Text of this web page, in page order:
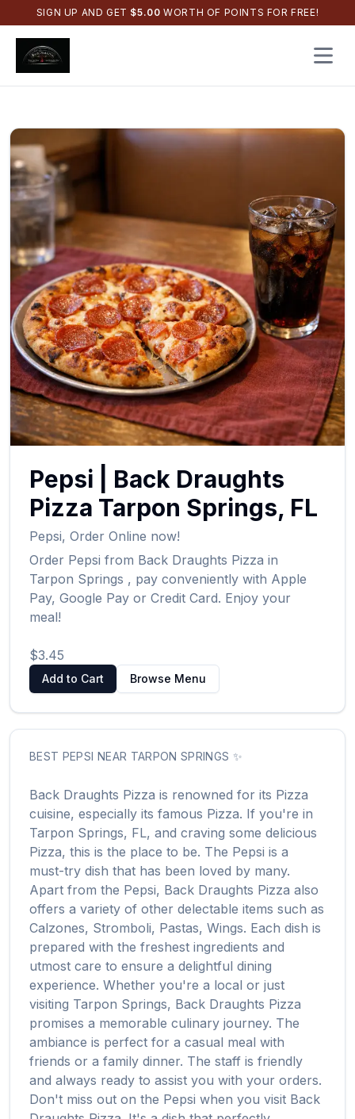
SIGN UP AND GET $5.00 WORTH OF POINTS FOR FREE!
Open
Pepsi
Back Draughts
Pizza Tarpon Springs, FL
Pepsi, Order Online now!
Order Pepsi from Back Draughts Pizza in
Tarpon Springs , pay conveniently with Apple
Pay, Google Pay or Credit Card. Enjoy your
meal!
$3.45
Add to Cart Browse Menu
BEST PEPSI NEAR TARPON SPRINGS ✨
Back Draughts Pizza is renowned for its Pizza
cuisine, especially its famous Pizza. If you're in
Tarpon Springs, FL, and craving some delicious
Pizza, this is the place to be. The Pepsi is a
must-try dish that has been loved by many.
Apart from the Pepsi, Back Draughts Pizza also
offers a variety of other delectable items such as
Calzones, Stromboli, Pastas, Wings. Each dish is
prepared with the freshest ingredients and
utmost care to ensure a delightful dining
experience. Whether you're a local or just
visiting Tarpon Springs, Back Draughts Pizza
promises a memorable culinary journey. The
ambiance is perfect for a casual meal with
friends or a family dinner. The staff is friendly
and always ready to assist you with your orders.
Don't miss out on the Pepsi when you visit Back